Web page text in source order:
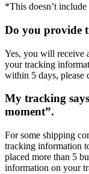
*This doesn’t
Do you provide
Yes, you will receive
your tracking
within 5 days, please
My tracking
moment”.
For some shipping
tracking information
placed more than 5
information on your